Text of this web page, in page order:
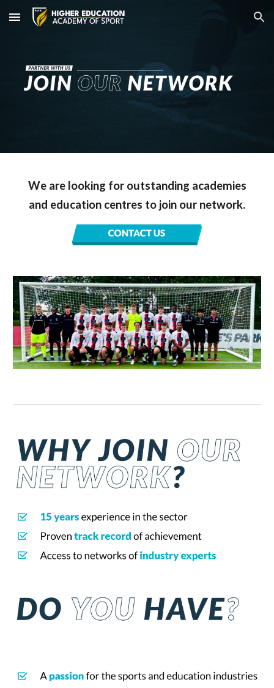
Skip to main content Skip to navigation
We are looking for outstanding academies
and education centres to join our network.